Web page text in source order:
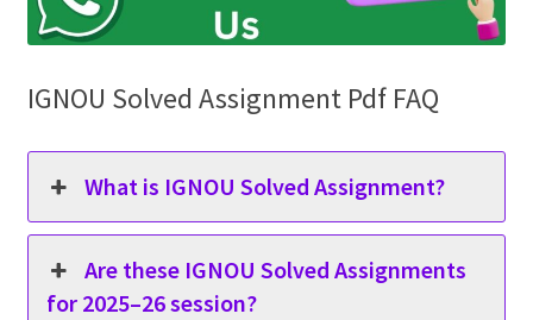
IGNOU Solved Assignment Pdf FAQ
What is IGNOU Solved Assignment?
Are these IGNOU Solved Assignments
for 2025–26 session?